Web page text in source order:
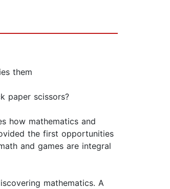
them
paper scissors?
how mathematics and
the first opportunities
and games are integral
mathematics. A